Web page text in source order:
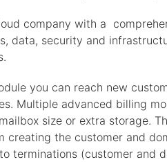
company with a
data, security and
you can reach new
Multiple advanced billing
size or extra storage.
creating the customer and
terminations (customer and